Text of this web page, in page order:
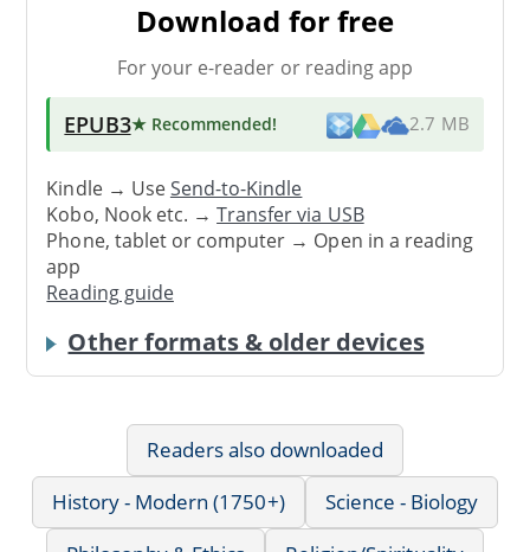
Download for free
For your e-reader or reading app
EPUB3★ Recommended! 2.7 MB
Kindle → UseSend-to-Kindle
Kobo, Nook etc. →Transfer via USB
Phone, tablet or computer → Open in a reading
app
Reading guide
Other formats & older devices
Readers also downloaded
History - Modern (1750+)
Science - Biology